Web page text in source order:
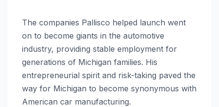
The companies Pallisco helped launch went
on to become giants in the automotive
industry, providing stable employment for
generations of Michigan families. His
entrepreneurial spirit and risk-taking paved the
way for Michigan to become synonymous with
American car manufacturing.